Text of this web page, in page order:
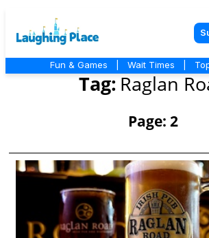
Fun & Games Wait Times
Tag: Raglan
Page: 2